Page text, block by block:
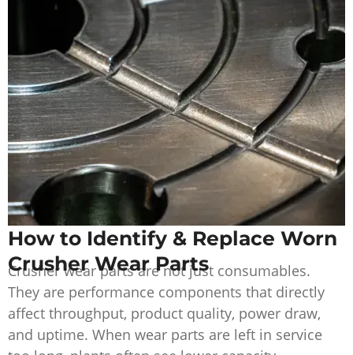
How to Identify & Replace Worn
Crusher Wear Parts
Crusher wear parts are not just consumables.
They are performance components that directly
affect throughput, product quality, power draw,
and uptime. When wear parts are left in service